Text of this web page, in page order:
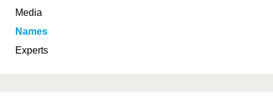
Media
Names
Experts